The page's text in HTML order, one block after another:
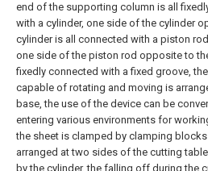
end of the supporting column is all
with a cylinder, one side of the cylinder
cylinder is all connected with a piston
one side of the piston rod opposite to
fixedly connected with a fixed groove,
capable of rotating and moving is
base, the use of the device can be
entering various environments for
the sheet is clamped by clamping
arranged at two sides of the cutting
by the cylinder, the falling off during the